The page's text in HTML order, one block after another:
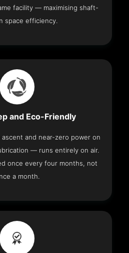
facility — maximising shaft-
space efficiency.
and Eco-Friendly
ascent and near-zero power on
— runs entirely on air.
once every four months, not
a month.